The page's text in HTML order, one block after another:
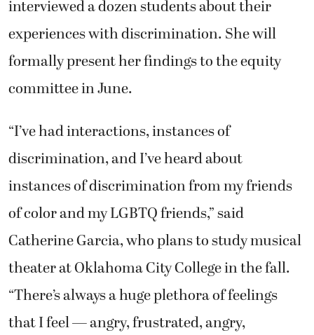
interviewed a dozen students about their
experiences with discrimination. She will
formally present her findings to the equity
committee in June.
“I’ve had interactions, instances of
discrimination, and I’ve heard about
instances of discrimination from my friends
of color and my LGBTQ friends,” said
Catherine Garcia, who plans to study musical
theater at Oklahoma City College in the fall.
“There’s always a huge plethora of feelings
that I feel — angry, frustrated, angry,